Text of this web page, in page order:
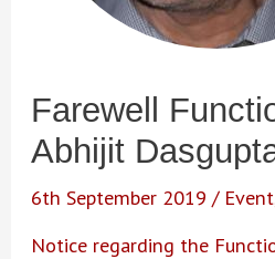
Farewell
Abhijit
6th September 2019/ Event
Notice regarding the